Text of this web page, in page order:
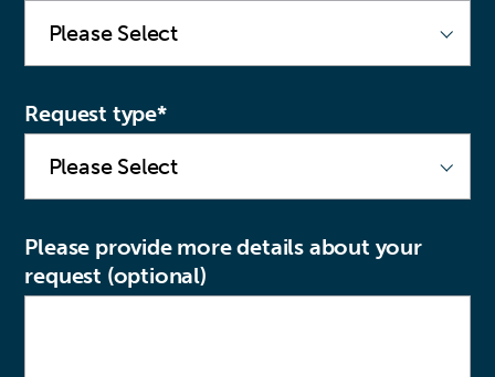
Request type*
Please provide more details about your
request (optional)